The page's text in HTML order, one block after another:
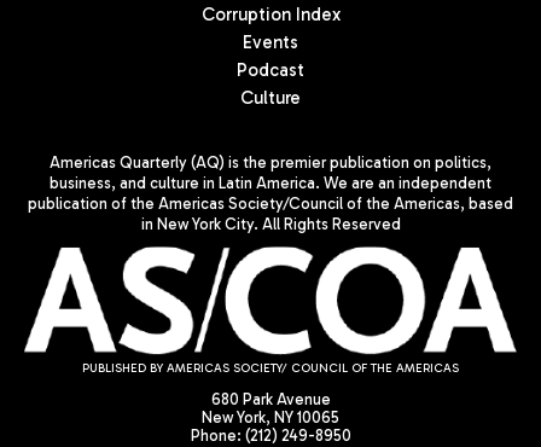
Corruption Index
Events
Podcast
Culture
Americas Quarterly (AQ) is the premier publication on politics,
business, and culture in Latin America. We are an independent
publication of the Americas Society/Council of the Americas, based
in New York City. All Rights Reserved
PUBLISHED BY AMERICAS SOCIETY/ COUNCIL OF THE AMERICAS
680 Park Avenue
New York, NY 10065
Phone: (212) 249-8950